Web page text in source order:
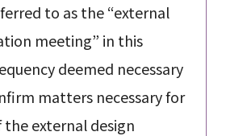
to as the “external
meeting” in this
deemed necessary
matters necessary for
external design